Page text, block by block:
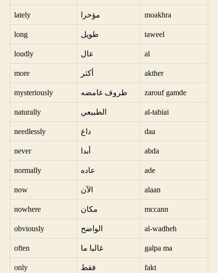
lately مؤخرا moakhra
long طويل taweel
loudly عال al
more أكثر akther
mysteriously ظروف غامضه zarouf gamde
naturally الطبيعي al-tabiai
needlessly داع daa
never أبدا abda
normally عاده ade
now الآن alaan
nowhere مكان mccann
obviously الواضح al-wadheh
often غالبا ما galpa ma
only فقط fakt